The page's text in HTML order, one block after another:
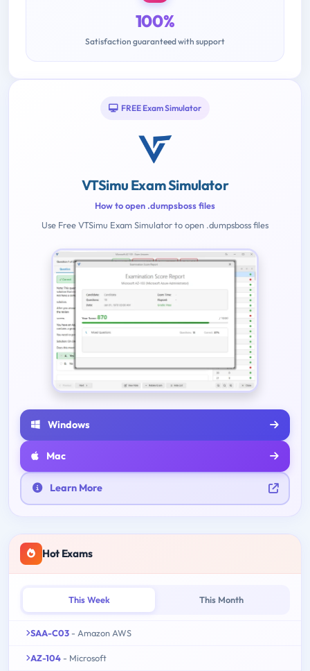
100%
Satisfaction guaranteed with support
FREE Exam Simulator
VTSimu Exam Simulator
How to open .dumpsboss files
Use Free VTSimu Exam Simulator to open .dumpsboss files
Windows
Mac
Learn More
Hot Exams
This Week This Month
SAA-C03 - Amazon AWS
AZ-104 - Microsoft